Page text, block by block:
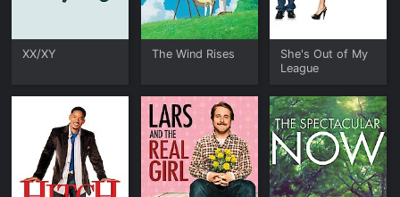
XX/XY The Wind Rises
She's Out of My
League